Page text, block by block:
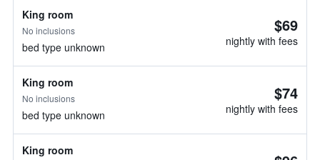
King room
No inclusions
bed type unknown
$69
nightly with fees
King room
No inclusions
bed type unknown
$74
nightly with fees
King room